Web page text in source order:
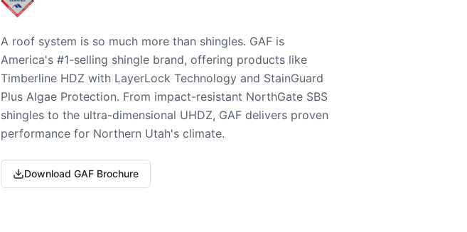
A roof system is so much more than shingles. GAF is
America's #1-selling shingle brand, offering products like
Timberline HDZ with LayerLock Technology and StainGuard
Plus Algae Protection. From impact-resistant NorthGate SBS
shingles to the ultra-dimensional UHDZ, GAF delivers proven
performance for Northern Utah's climate.
Download GAF Brochure